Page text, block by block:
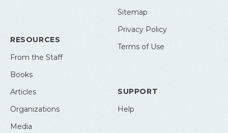
RESOURCES
From the Staff
Books
Articles
Organizations
Media
Sitemap
Privacy Policy
Terms of Use
SUPPORT
Help